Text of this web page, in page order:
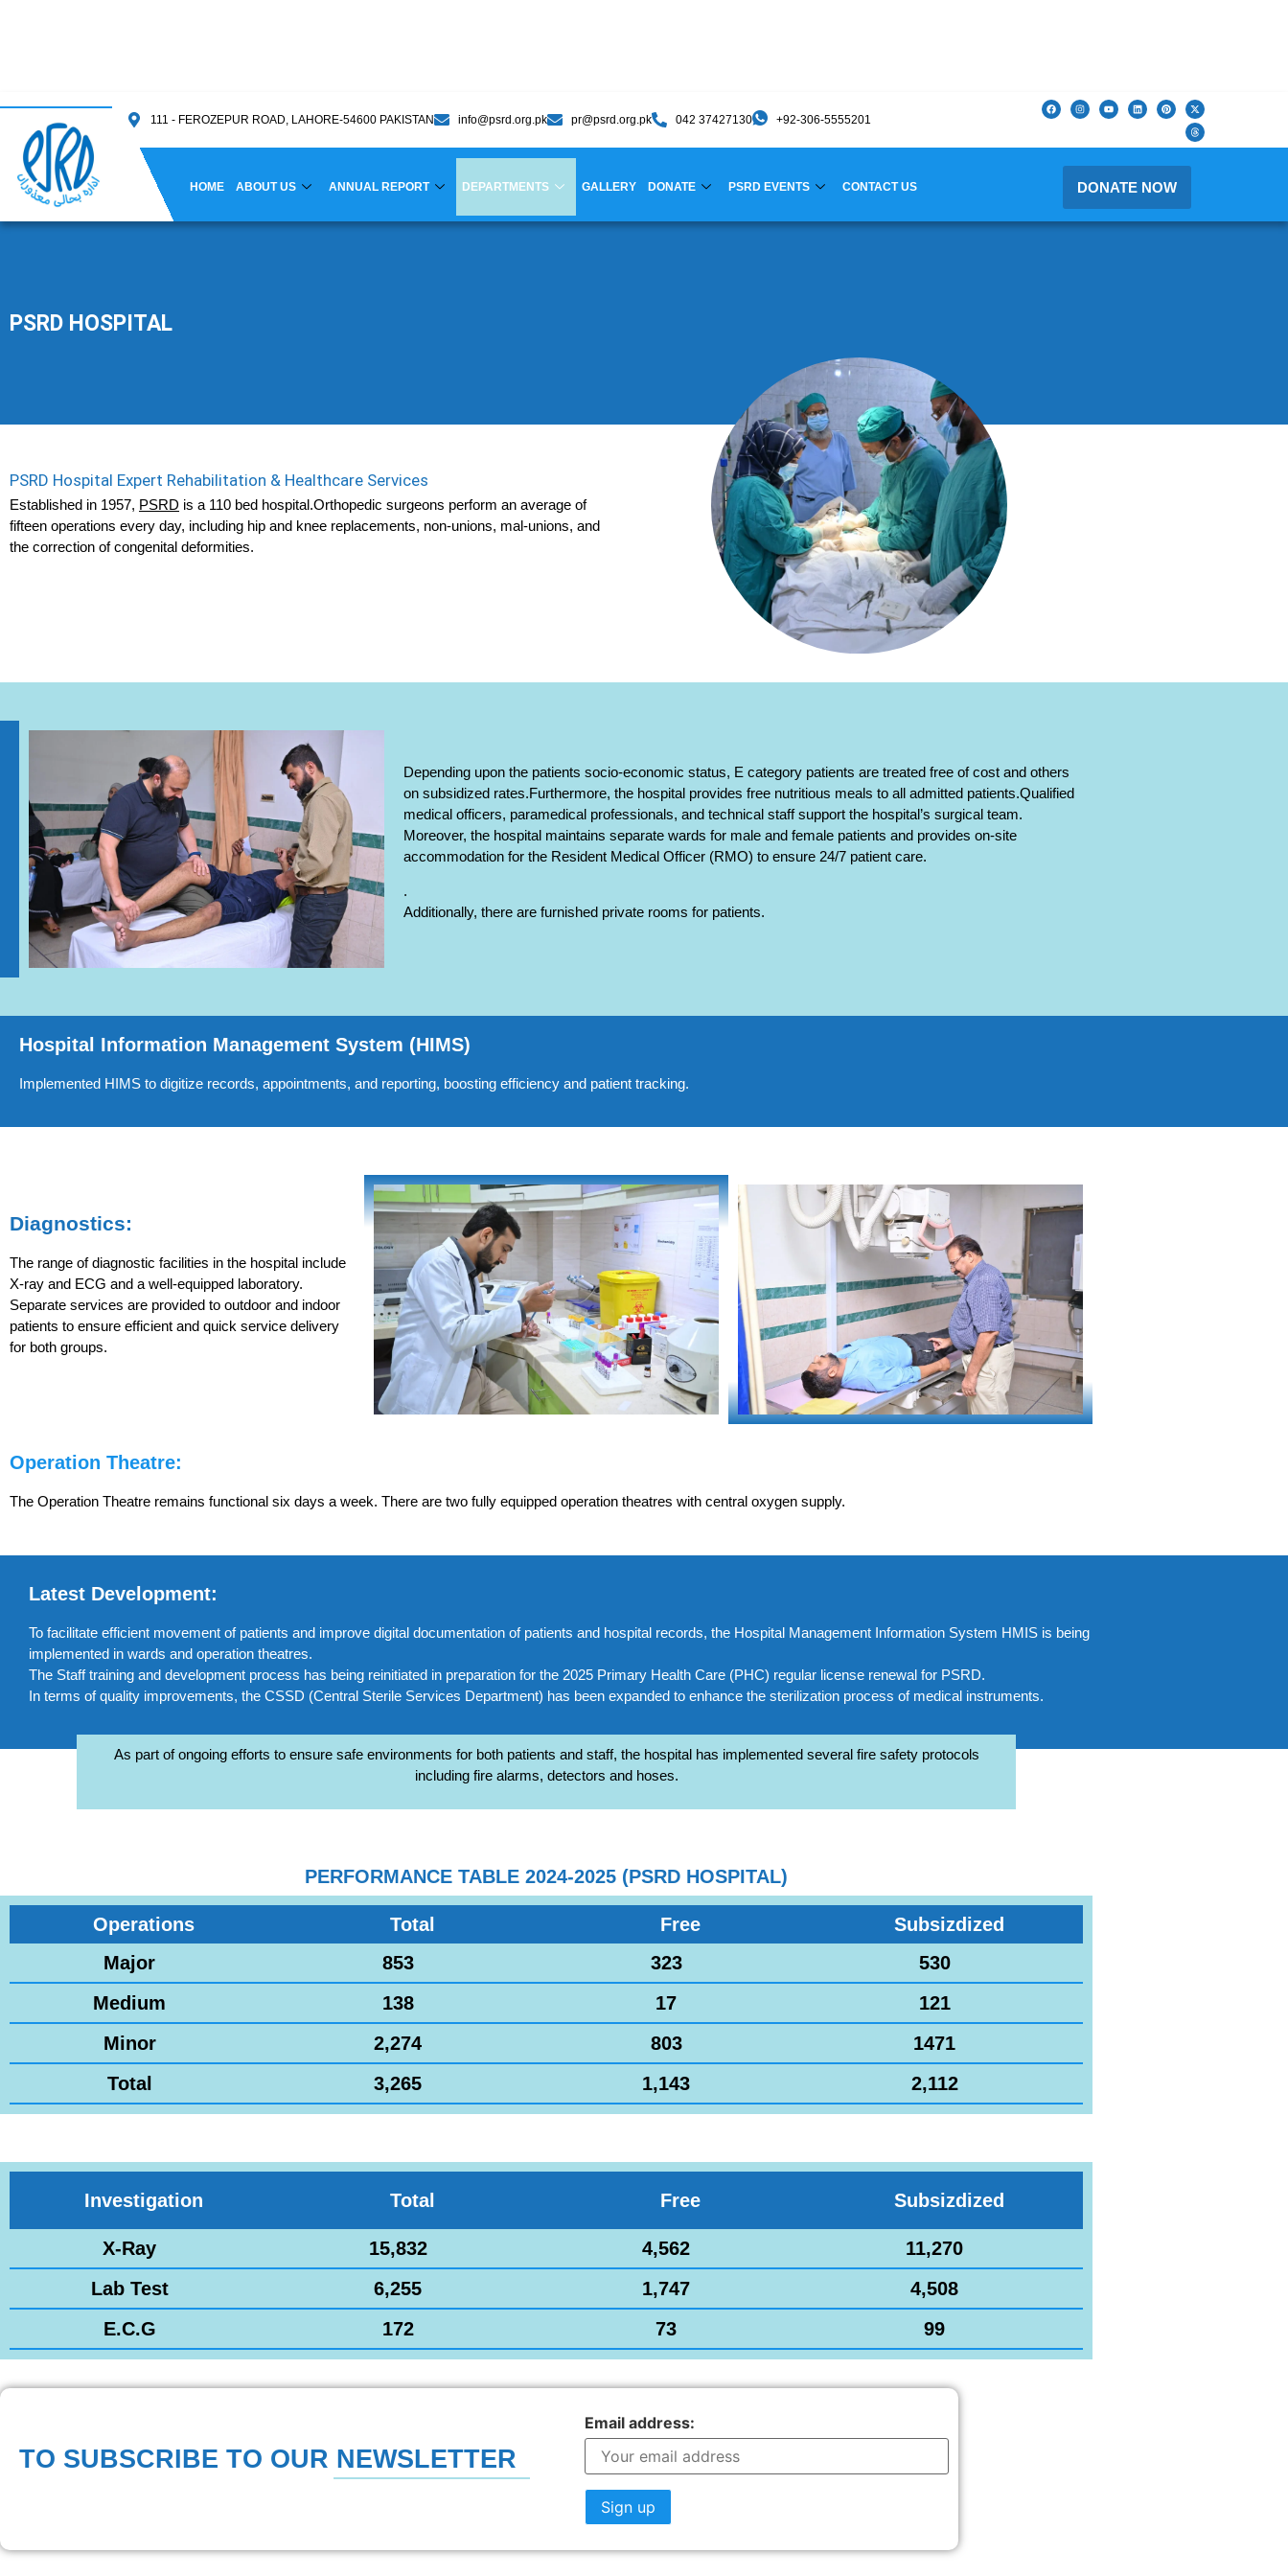
111 - FEROZEPUR ROAD, LAHORE-54600 PAKISTAN info@psrd.org.pk pr@psrd.org.pk 042 37427130 +92-306-5555201
HOME ABOUT US ANNUAL REPORT DEPARTMENTS GALLERY DONATE PSRD EVENTS CONTACT US DONATE NOW
PSRD HOSPITAL
PSRD Hospital Expert Rehabilitation & Healthcare Services
Established in 1957, PSRD is a 110 bed hospital.Orthopedic surgeons perform an average of
fifteen operations every day, including hip and knee replacements, non-unions, mal-unions, and
the correction of congenital deformities.
Depending upon the patients socio-economic status, E category patients are treated free of cost and others
on subsidized rates.Furthermore, the hospital provides free nutritious meals to all admitted patients.Qualified
medical officers, paramedical professionals, and technical staff support the hospital’s surgical team.
Moreover, the hospital maintains separate wards for male and female patients and provides on-site
accommodation for the Resident Medical Officer (RMO) to ensure 24/7 patient care.
.
Additionally, there are furnished private rooms for patients.
Hospital Information Management System (HIMS)
Implemented HIMS to digitize records, appointments, and reporting, boosting efficiency and patient tracking.
Diagnostics:
The range of diagnostic facilities in the hospital include
X-ray and ECG and a well-equipped laboratory.
Separate services are provided to outdoor and indoor
patients to ensure efficient and quick service delivery
for both groups.
Operation Theatre:
The Operation Theatre remains functional six days a week. There are two fully equipped operation theatres with central oxygen supply.
Latest Development:
To facilitate efficient movement of patients and improve digital documentation of patients and hospital records, the Hospital Management Information System HMIS is being
implemented in wards and operation theatres.
The Staff training and development process has being reinitiated in preparation for the 2025 Primary Health Care (PHC) regular license renewal for PSRD.
In terms of quality improvements, the CSSD (Central Sterile Services Department) has been expanded to enhance the sterilization process of medical instruments.
As part of ongoing efforts to ensure safe environments for both patients and staff, the hospital has implemented several fire safety protocols
including fire alarms, detectors and hoses.
PERFORMANCE TABLE 2024-2025 (PSRD HOSPITAL)
Operations Total Free
Subsizdized
Major
853 323
530
Medium
138 17
121
Minor
2,274 803
1471
Total
3,265 1,143 2,112
Investigation Total Free Subsizdized
X-Ray 15,832 4,562
11,270
Lab Test
6,255 1,747
4,508
E.C.G
172 73 99
TO SUBSCRIBE TO OUR NEWSLETTER
Email address: